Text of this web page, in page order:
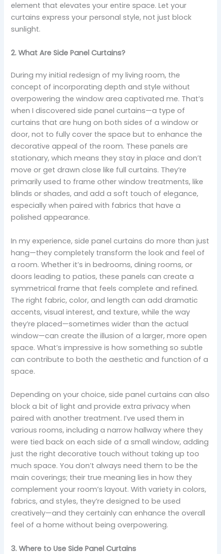
element that elevates your entire space. Let your
curtains express your personal style, not just block
sunlight.
2. What Are Side Panel Curtains?
During my initial redesign of my living room, the
concept of incorporating depth and style without
overpowering the window area captivated me. That’s
when I discovered side panel curtains—a type of
curtains that are hung on both sides of a window or
door, not to fully cover the space but to enhance the
decorative appeal of the room. These panels are
stationary, which means they stay in place and don’t
move or get drawn close like full curtains. They’re
primarily used to frame other window treatments, like
blinds or shades, and add a soft touch of elegance,
especially when paired with fabrics that have a
polished appearance.
In my experience, side panel curtains do more than just
hang—they completely transform the look and feel of
a room. Whether it’s in bedrooms, dining rooms, or
doors leading to patios, these panels can create a
symmetrical frame that feels complete and refined.
The right fabric, color, and length can add dramatic
accents, visual interest, and texture, while the way
they’re placed—sometimes wider than the actual
window—can create the illusion of a larger, more open
space. What’s impressive is how something so subtle
can contribute to both the aesthetic and function of a
space.
Depending on your choice, side panel curtains can also
block a bit of light and provide extra privacy when
paired with another treatment. I’ve used them in
various rooms, including a narrow hallway where they
were tied back on each side of a small window, adding
just the right decorative touch without taking up too
much space. You don’t always need them to be the
main coverings; their true meaning lies in how they
complement your room’s layout. With variety in colors,
fabrics, and styles, they’re designed to be used
creatively—and they certainly can enhance the overall
feel of a home without being overpowering.
3. Where to Use Side Panel Curtains